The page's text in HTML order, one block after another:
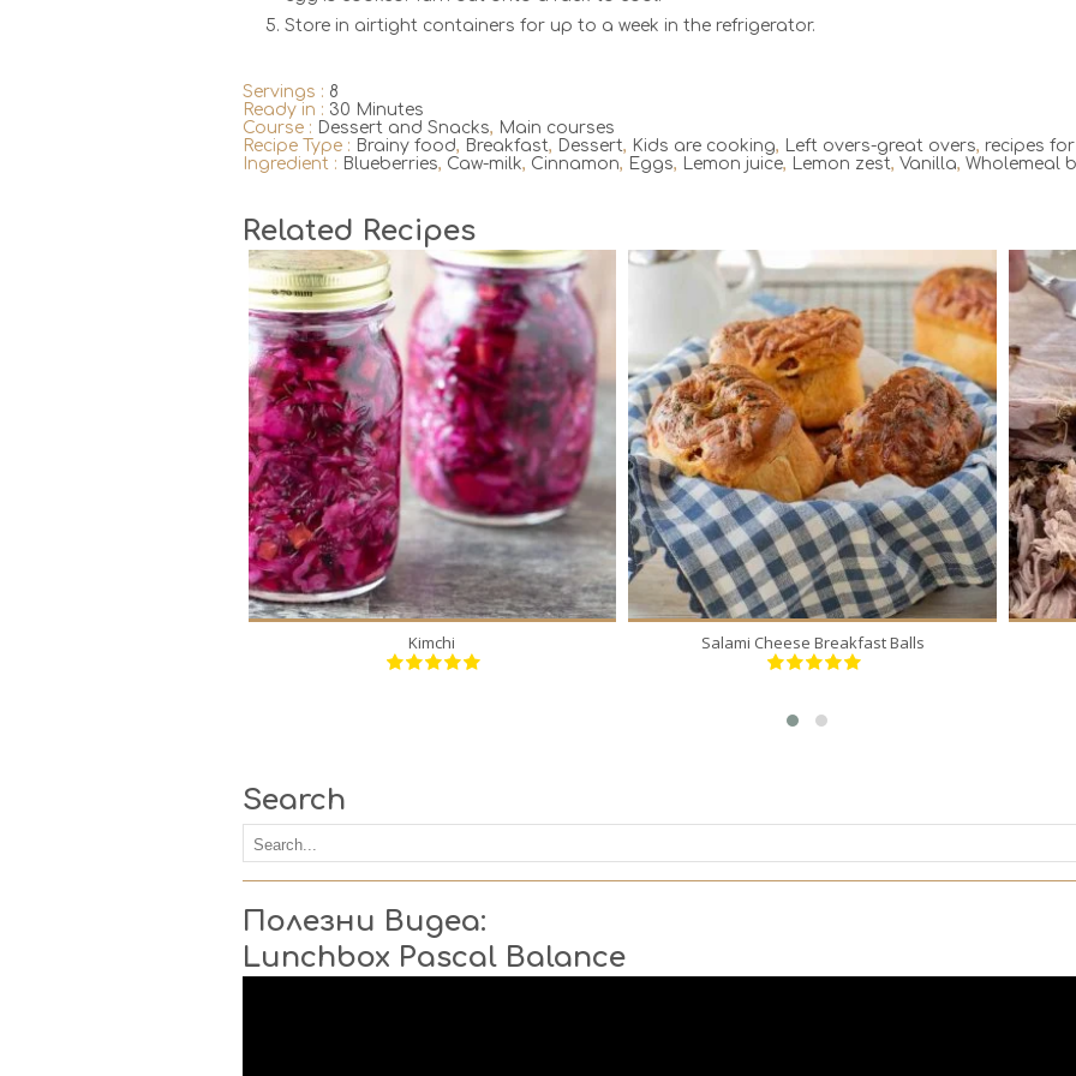
Store in airtight containers for up to a week in the refrigerator.
Servings : 8
Ready in : 30 Minutes
Course : Dessert and Snacks, Main courses
Recipe Type : Brainy food, Breakfast, Dessert, Kids are cooking, Left overs-great overs, recipes
Ingredient : Blueberries, Caw-milk, Cinnamon, Eggs, Lemon juice, Lemon zest, Vanilla, Wholemeal
Related Recipes
2
20
Kimchi
6
6
120 Min
Salami Cheese Breakfast Balls
Search
Полезни Видеа:
Lunchbox Pascal Balance